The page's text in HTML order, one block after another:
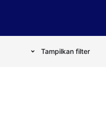
Tampilkan filter